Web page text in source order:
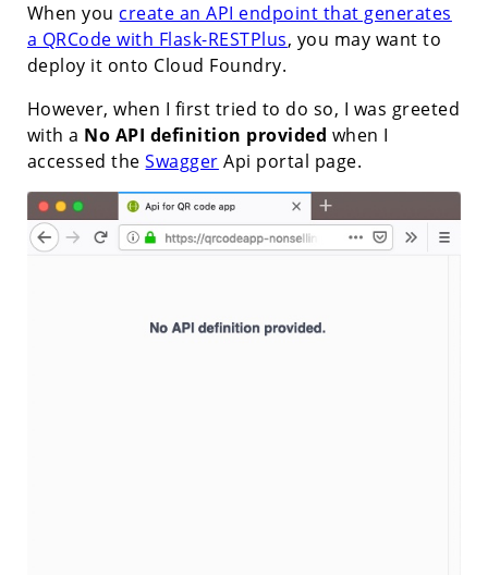
When you create an API endpoint that generates
a QRCode with Flask-RESTPlus, you may want to
deploy it onto Cloud Foundry.
However, when I first tried to do so, I was greeted
with a No API definition provided when I
accessed theSwagger Api portal page.